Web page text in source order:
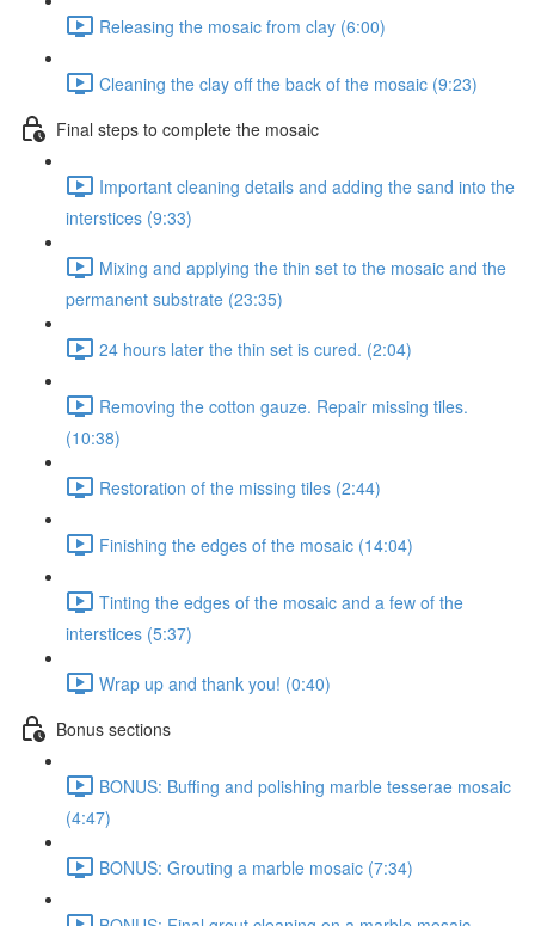
Releasing the mosaic from clay (6:00)
Cleaning the clay off the back of the mosaic (9:23)
Final steps to complete the mosaic
Important cleaning details and adding the sand into the
interstices (9:33)
Mixing and applying the thin set to the mosaic and the
permanent substrate (23:35)
24 hours later the thin set is cured. (2:04)
Removing the cotton gauze. Repair missing tiles.
(10:38)
Restoration of the missing tiles (2:44)
Finishing the edges of the mosaic (14:04)
Tinting the edges of the mosaic and a few of the
interstices (5:37)
Wrap up and thank you! (0:40)
Bonus sections
BONUS: Buffing and polishing marble tesserae mosaic
(4:47)
BONUS: Grouting a marble mosaic (7:34)